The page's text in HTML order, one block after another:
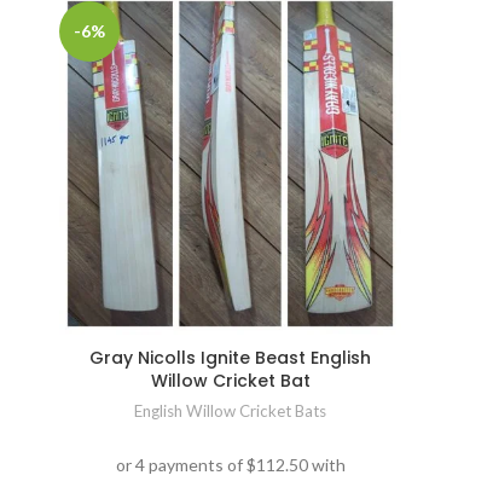
-6%
Gray Nicolls Ignite Beast English
Willow Cricket Bat
English Willow Cricket Bats